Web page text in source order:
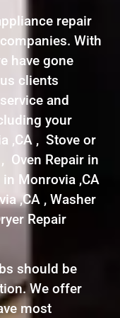
repair
With
have gone
clients
and
your
,CA , Stove or
Oven Repair in
Monrovia ,CA
,CA , Washer
Repair
should be
We offer
most